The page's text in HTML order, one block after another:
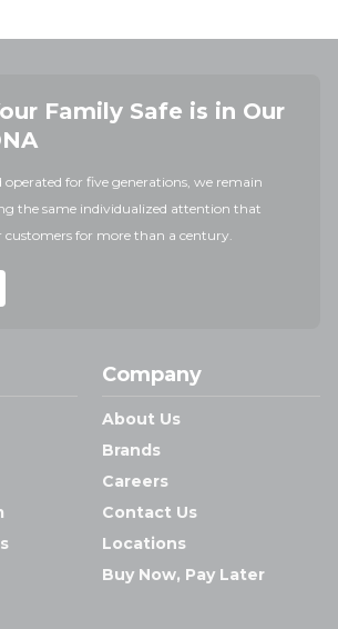
Family Safe is in Our
for five generations, we remain
the same individualized attention that
customers for more than a century.
Company
About Us
Brands
Careers
Contact Us
Locations
Buy Now, Pay Later